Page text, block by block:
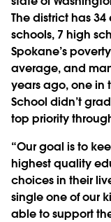
The district has
schools, 7 high
Spokane’s
average, and
years ago, one in
School didn’t
top priority
“Our goal is to
highest quality
choices in their
single one of our
able to support